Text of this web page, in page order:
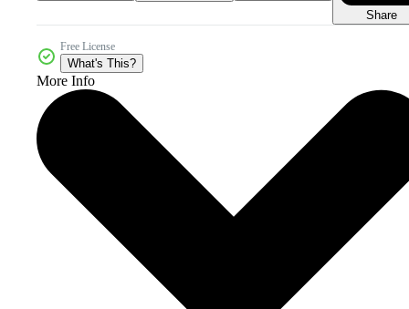
Share
Free License
What's This?
More Info